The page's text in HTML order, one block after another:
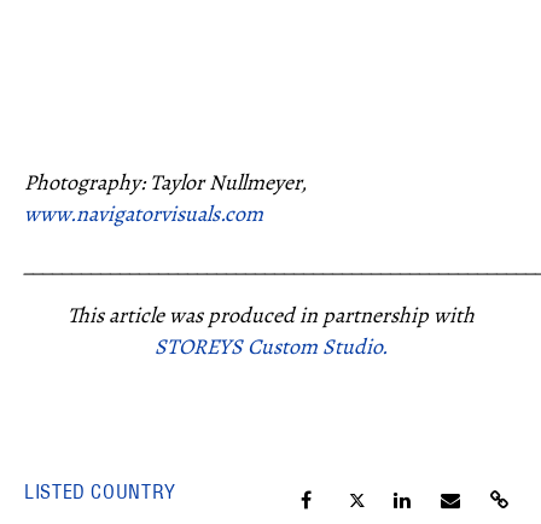
Photography: Taylor Nullmeyer,
www.navigatorvisuals.com
This article was produced in partnership with
STOREYS Custom Studio.
LISTED COUNTRY